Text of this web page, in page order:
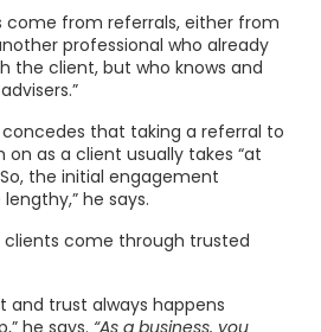
come from referrals, either from
professional who already
the client, but who knows and
concedes that taking a referral to
as a client usually takes “at
the initial engagement
lengthy,” he says.
come through trusted
and trust always happens
he says. “As a business, you